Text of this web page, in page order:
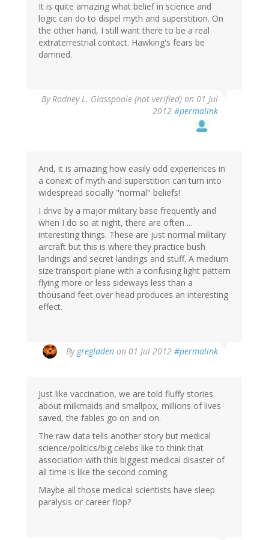
It is quite amazing what belief in science and
logic can do to dispel myth and superstition. On
the other hand, I still want there to be a real
extraterrestrial contact. Hawking's fears be
damned.
ByRodney L. Glasspoole (not verified) on 01 Jul
2012 #permalink
And, it is amazing how easily odd experiences in
a conext of myth and superstition can turn into
widespread socially "normal" beliefs!
I drive by a major military base frequently and
when I do so at night, there are often ...
interesting things. These are just normal military
aircraft but this is where they practice bush
landings and secret landings and stuff. A medium
size transport plane with a confusing light pattern
flying more or less sideways less than a
thousand feet over head produces an interesting
effect.
By gregladen on 01 Jul 2012 #permalink
Just like vaccination, we are told fluffy stories
about milkmaids and smallpox, millions of lives
saved, the fables go on and on.
The raw data tells another story but medical
science/politics/big celebs like to think that
association with this biggest medical disaster of
all time is like the second coming.
Maybe all those medical scientists have sleep
paralysis or career flop?